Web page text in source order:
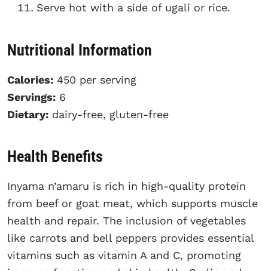
Serve hot with a side of ugali or rice.
Nutritional Information
Calories: 450 per serving
Servings: 6
Dietary: dairy-free, gluten-free
Health Benefits
Inyama n’amaru is rich in high-quality protein
from beef or goat meat, which supports muscle
health and repair. The inclusion of vegetables
like carrots and bell peppers provides essential
vitamins such as vitamin A and C, promoting